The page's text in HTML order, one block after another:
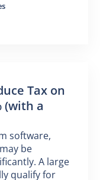
Tax on
(with a
software,
be
A large
qualify for